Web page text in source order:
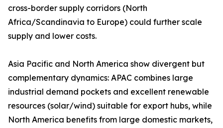
cross-border supply corridors (North
Africa/Scandinavia to Europe) could further scale
supply and lower costs.
Asia Pacific and North America show divergent but
complementary dynamics: APAC combines large
industrial demand pockets and excellent renewable
resources (solar/wind) suitable for export hubs, while
North America benefits from large domestic markets,